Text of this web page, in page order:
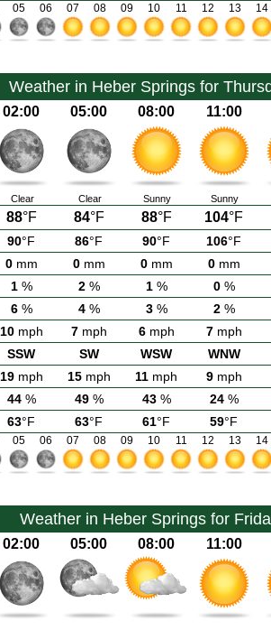
05 06 07 08 09 10 11 12 13 14
Weather in Heber Springs for
02:00 05:00 08:00 11:00
Clear Clear Sunny Sunny
88°F 84°F 88°F 104°F
90°F 86°F 90°F 106°F
0mm 0mm 0mm 0mm
1% 2% 1% 0%
6% 4% 3% 2%
10mph 7mph 6mph 7mph
SSW SW WSW WNW
19mph 15mph 11 mph 9mph
44% 49% 43% 24%
63°F 63°F 61°F 59°F
05 06 07 08 09 10 11 12 13 14
Weather in Heber Springs for
02:00 05:00 08:00 11:00